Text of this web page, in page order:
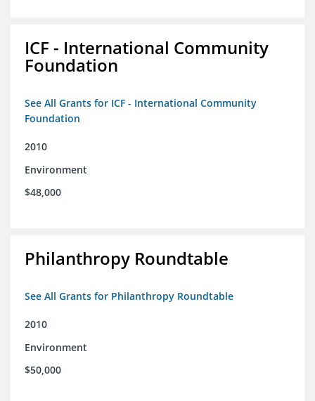
ICF - International Community
Foundation
See All Grants for ICF - International Community
Foundation
2010
Environment
$48,000
Philanthropy Roundtable
See All Grants for Philanthropy Roundtable
2010
Environment
$50,000